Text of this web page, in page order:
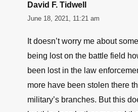
Marc Kappel
June 18, 2021, 12:01 pm
It’s so comforting to know that
is protecting us from illegal
caused by….THE
↩ ∞